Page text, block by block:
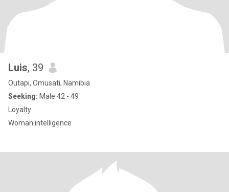
Luis, 39
Outapi, Omusati, Namibia
Seeking: Male 42 - 49
Loyalty
Woman intelligence